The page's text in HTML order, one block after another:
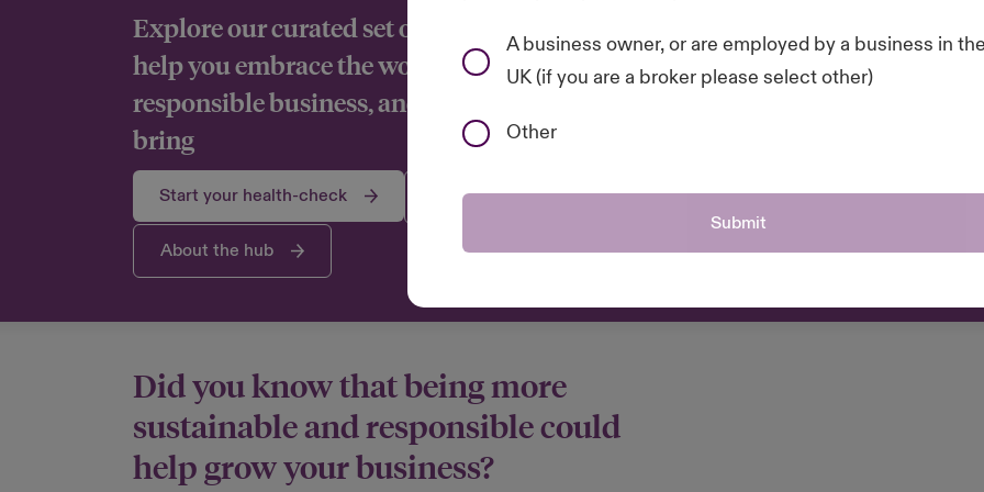
A business owner, or are employed by a business in
UK (if you are a broker please select other)
Other
Submit
Explore our curated set of tools and resources to
help you embrace the world of sustainable and
responsible business, and reap the rewards it could
bring
Start your health-check Explore your resources
About the hub
Did you know that being more
sustainable and responsible could
help grow your business?